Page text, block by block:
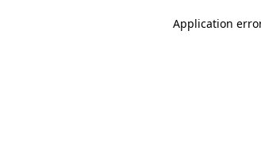
Application